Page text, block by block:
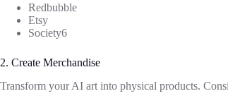
Redbubble
Etsy
Society6
2. Create Merchandise
Transform your AI art into physical products.